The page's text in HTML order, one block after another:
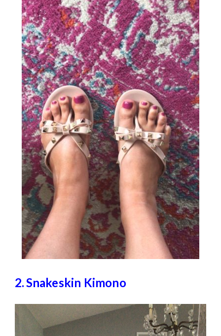
2.Snakeskin Kimono